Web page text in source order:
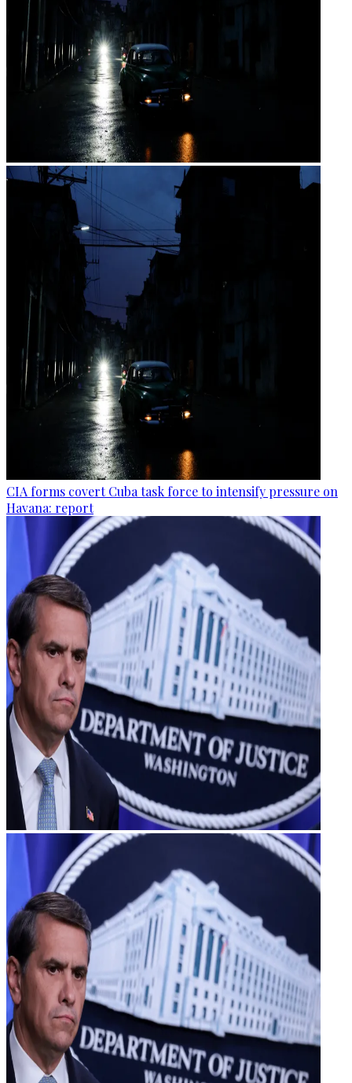
CIA forms covert Cuba task force to intensify pressure on
Havana: report